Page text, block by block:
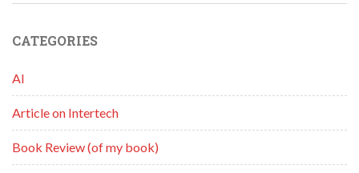
CATEGORIES
AI
Article on Intertech
Book Review (of my book)